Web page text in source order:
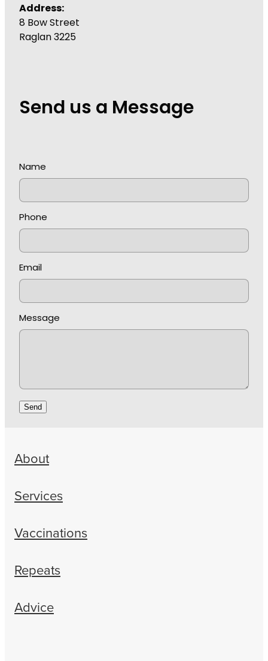
Address:
8 Bow Street
Raglan 3225
Send us a Message
Name
Phone
Email
Message
Send
About
Services
Vaccinations
Repeats
Advice